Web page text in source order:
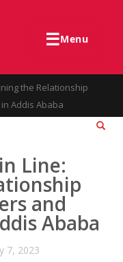
☰Menu
the Relationship
Addis Ababa
Line:
and
Ababa
7, 2023